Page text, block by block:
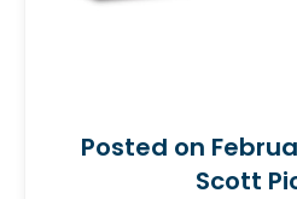
Posted on
Scott